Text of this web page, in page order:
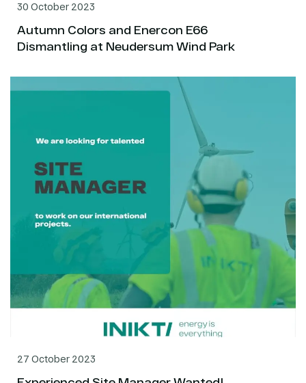
30 October 2023
Autumn Colors and Enercon E66
Dismantling at Neudersum Wind Park
27 October 2023